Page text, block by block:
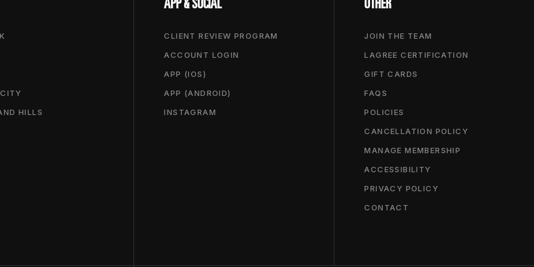
HILLS
APP & SOCIAL
CLIENT REVIEW PROGRAM
ACCOUNT LOGIN
APP (IOS)
APP (ANDROID)
INSTAGRAM
OTHER
JOIN THE TEAM
LAGREE CERTIFICATION
GIFT CARDS
FAQS
POLICIES
CANCELLATION POLICY
MANAGE MEMBERSHIP
ACCESSIBILITY
PRIVACY POLICY
CONTACT